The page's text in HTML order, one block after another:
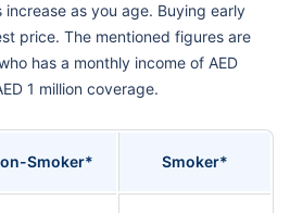
increase as you age. Buying early
price. The mentioned figures are
has a monthly income of AED
1 million coverage.
Smoker* Smoker*